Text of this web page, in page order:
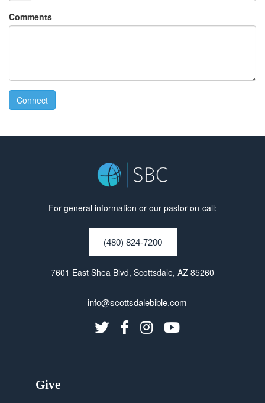
Comments
Connect
For general information or our pastor-on-call:
(480) 824-7200
7601 East Shea Blvd, Scottsdale, AZ 85260
info@scottsdalebible.com
Give